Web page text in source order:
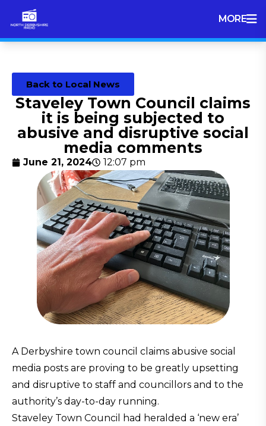
MORE
Back to Local News
Staveley Town Council claims
it is being subjected to
abusive and disruptive social
media comments
June 21, 2024 12:07 pm
A Derbyshire town council claims abusive social
media posts are proving to be greatly upsetting
and disruptive to staff and councillors and to the
authority’s day-to-day running.
Staveley Town Council had heralded a ‘new era’